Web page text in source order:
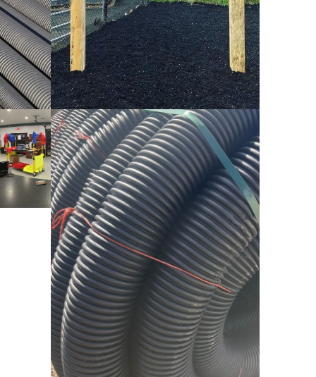
HDPE Pipe